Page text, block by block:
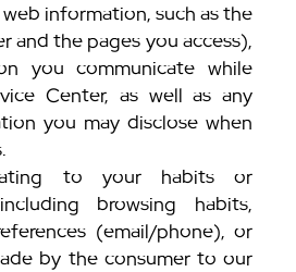
information, such as the
and the pages you access),
you communicate while
Center, as well as any
you may disclose when
to your habits or
browsing habits,
(email/phone), or
by the consumer to our